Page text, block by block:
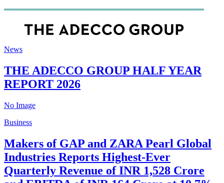
News
THE ADECCO GROUP HALF YEAR
REPORT 2026
No Image
Business
Makers of GAP and ZARA Pearl Global
Industries Reports Highest-Ever
Quarterly Revenue of INR 1,528 Crore